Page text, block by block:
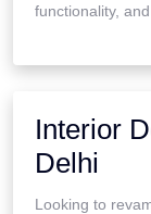
functionality, and
Interior
Delhi
Looking to